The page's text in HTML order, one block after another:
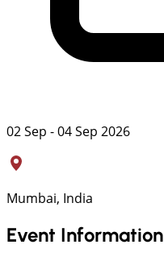
02 Sep - 04 Sep 2026
Mumbai, India
Event Information